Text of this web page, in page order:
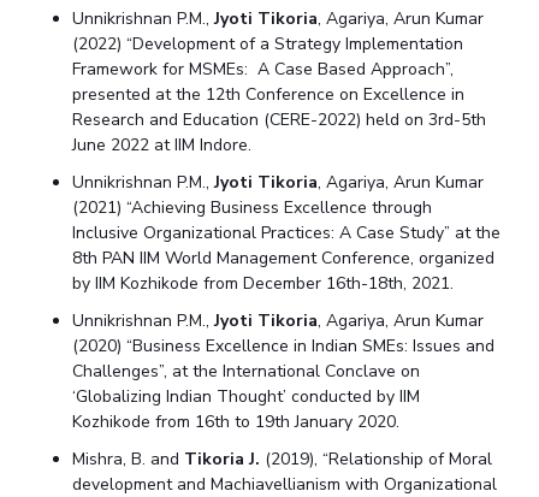
Unnikrishnan P.M.,Jyoti Tikoria, Agariya, Arun Kumar
(2022) “Development of a Strategy Implementation
Framework for MSMEs: A Case Based Approach”,
presented at the 12th Conference on Excellence in
Research and Education (CERE-2022) held on 3rd-5th
June 2022 at IIM Indore.
Unnikrishnan P.M., Jyoti Tikoria, Agariya, Arun Kumar
(2021) “Achieving Business Excellence through
Inclusive Organizational Practices: A Case Study” at the
8th PAN IIM World Management Conference, organized
by IIM Kozhikode from December 16th-18th, 2021.
Unnikrishnan P.M.,Jyoti Tikoria, Agariya, Arun Kumar
(2020) “Business Excellence in Indian SMEs: Issues and
Challenges”, at the International Conclave on
‘Globalizing Indian Thought’ conducted by IIM
Kozhikode from 16th to 19th January 2020.
Mishra, B. and Tikoria J. (2019), “Relationship of Moral
development and Machiavellianism with Organizational